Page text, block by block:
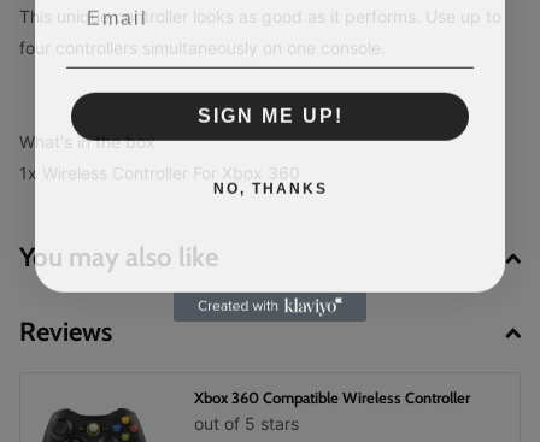
This unique controller looks as good as it performs. Use up to
four controllers simultaneously on one console.
What's in the box
1x Wireless Controller For Xbox 360
You may also like
Reviews
Xbox 360 Compatible Wireless Controller
out of 5 stars
SIGN ME UP!
NO, THANKS